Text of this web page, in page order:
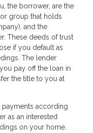
the borrower, are the
group that holds
and the
These deeds of trust
if you default as
The lender
pay off the loan in
the title to you at
according
as an interested
on your home.